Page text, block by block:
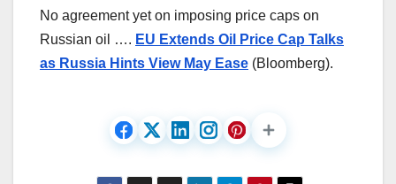
No agreement yet on imposing price caps on
Russian oil …. EU Extends Oil Price Cap Talks
as Russia Hints View May Ease (Bloomberg).